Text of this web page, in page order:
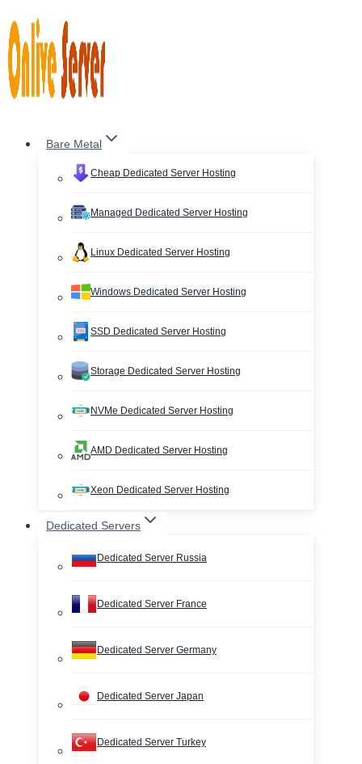
to
content
Bare Metal
Cheap Dedicated Server Hosting
Managed Dedicated Server Hosting
Linux Dedicated Server Hosting
Windows Dedicated Server Hosting
SSD Dedicated Server Hosting
Storage Dedicated Server Hosting
NVMe Dedicated Server Hosting
AMD Dedicated Server Hosting
Xeon Dedicated Server Hosting
Dedicated Servers
Dedicated Server Russia
Dedicated Server France
Dedicated Server Germany
Dedicated Server Japan
Dedicated Server Turkey